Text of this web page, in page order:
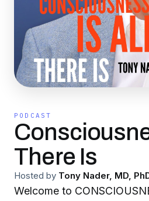
PODCAST
There Is
Hosted by Tony Nader, MD,
Welcome to